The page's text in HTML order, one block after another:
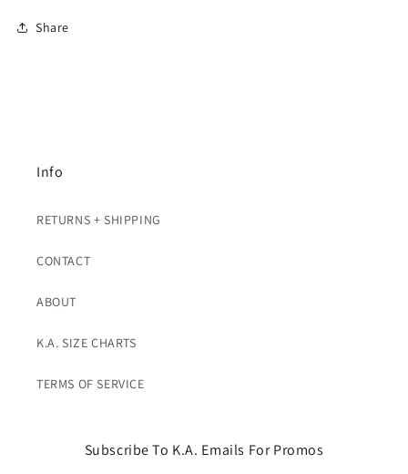
Share
Info
RETURNS + SHIPPING
CONTACT
ABOUT
K.A. SIZE CHARTS
TERMS OF SERVICE
Subscribe To K.A. Emails For Promos